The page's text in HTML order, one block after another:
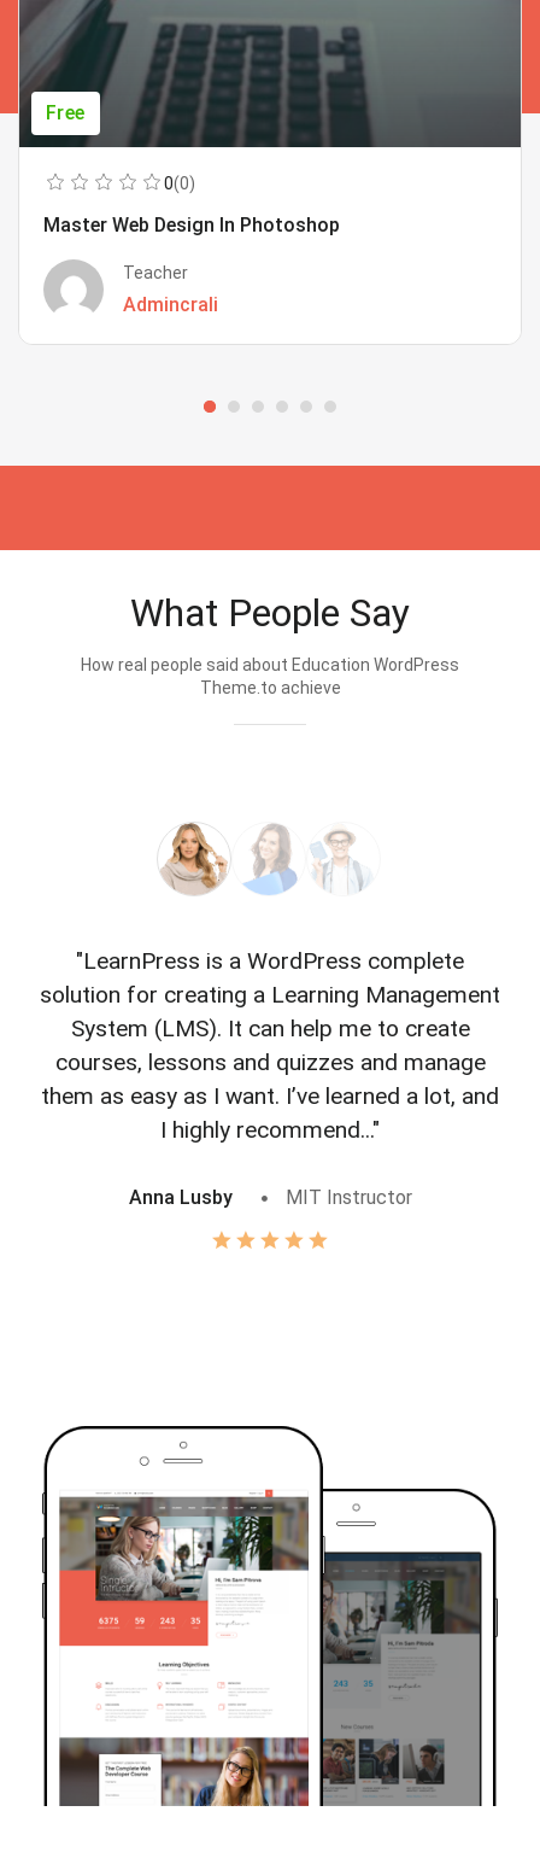
Free
0(0)
Master Web Design In Photoshop
Teacher
Admincrali
What People Say
How real people said about Education WordPress
Theme.to achieve
"LearnPress is a WordPress complete
solution for creating a Learning Management
System (LMS). It can help me to create
courses, lessons and quizzes and manage
them as easy as I want. I’ve learned a lot, and
I highly recommend..."
Anna Lusby MIT Instructor